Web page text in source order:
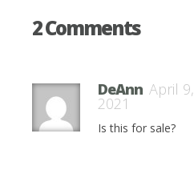
2 Comments
DeAnn April 9,
2021
Is this for sale?